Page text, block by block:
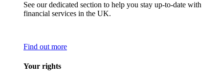
See our dedicated section to help you stay up-to-date with
financial services in the UK.
Find out more
Your rights